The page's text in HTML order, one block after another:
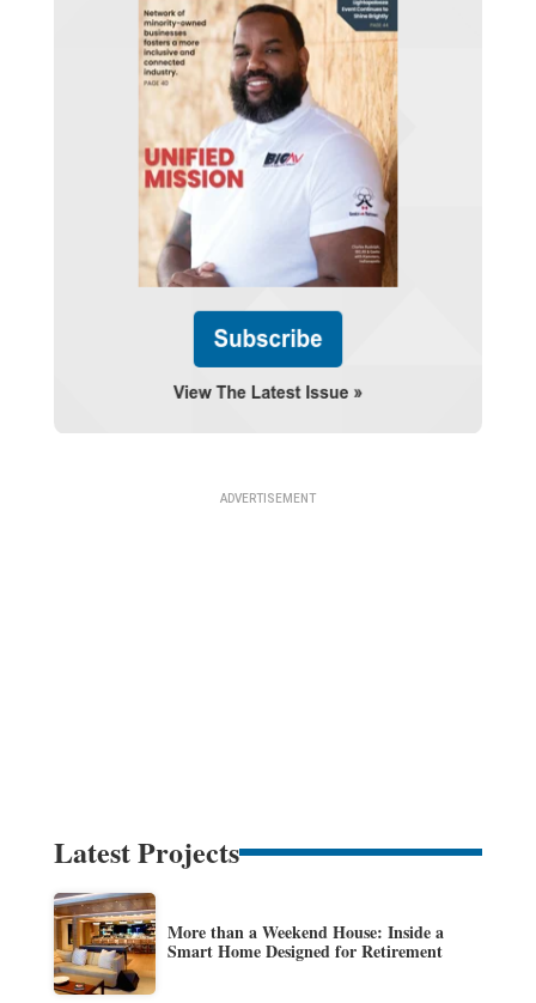
Latest Projects
More than a Weekend House: Inside a
Smart Home Designed for Retirement